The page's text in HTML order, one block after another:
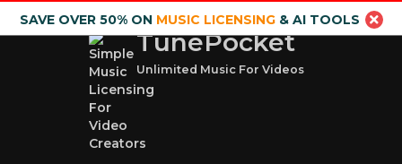
SAVE OVER 50% ON MUSIC LICENSING& AI TOOLS
TunePocket
Unlimited Music For Videos